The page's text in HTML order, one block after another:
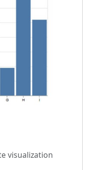
visualization